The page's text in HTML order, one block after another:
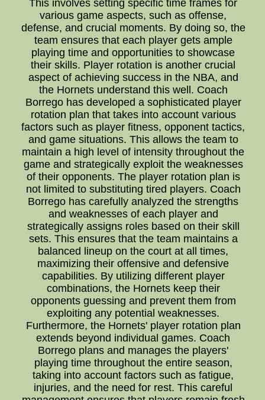
This involves setting specific time frames for
various game aspects, such as offense,
defense, and crucial moments. By doing so, the
team ensures that each player gets ample
playing time and opportunities to showcase
their skills. Player rotation is another crucial
aspect of achieving success in the NBA, and
the Hornets understand this well. Coach
Borrego has developed a sophisticated player
rotation plan that takes into account various
factors such as player fitness, opponent tactics,
and game situations. This allows the team to
maintain a high level of intensity throughout the
game and strategically exploit the weaknesses
of their opponents. The player rotation plan is
not limited to substituting tired players. Coach
Borrego has carefully analyzed the strengths
and weaknesses of each player and
strategically assigns roles based on their skill
sets. This ensures that the team maintains a
balanced lineup on the court at all times,
maximizing their offensive and defensive
capabilities. By utilizing different player
combinations, the Hornets keep their
opponents guessing and prevent them from
exploiting any potential weaknesses.
Furthermore, the Hornets' player rotation plan
extends beyond individual games. Coach
Borrego plans and manages the players'
playing time throughout the entire season,
taking into account factors such as fatigue,
injuries, and the need for rest. This careful